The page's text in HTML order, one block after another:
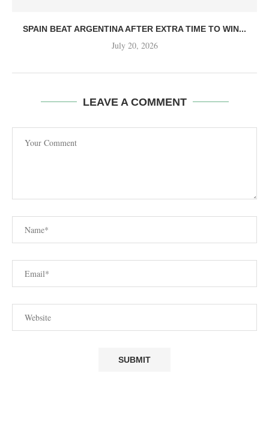
SPAIN BEAT ARGENTINA AFTER EXTRA TIME TO WIN...
July 20, 2026
LEAVE A COMMENT